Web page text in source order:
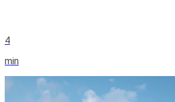
4
min